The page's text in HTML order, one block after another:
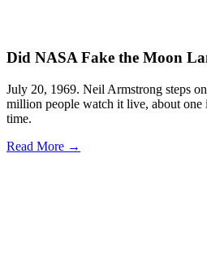
Did NASA Fake the Moon
July 20, 1969. Neil Armstrong steps
million people watch it live, about one
time.
Read More →